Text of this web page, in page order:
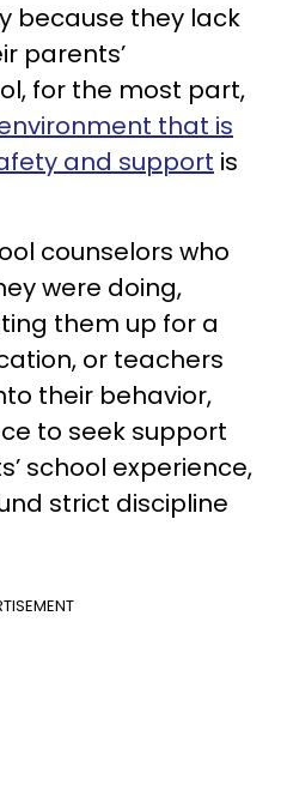
because they lack
parents’
for the most part,
that is
and support is
counselors who
were doing,
them up for a
or teachers
their behavior,
to seek support
school experience,
strict discipline